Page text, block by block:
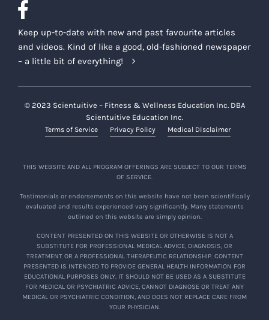
Keep up-to-date with new and past favourite articles
and videos. Kind of like a good, old-fashioned newspaper
– a little bit of everything!
© 2023 Scientuitive – Fitness & Wellness Education Inc. DBA
Scientuitive Education Inc.
Terms of Service Privacy Policy Medical Disclaimer
THIS WEBSITE AND ALL PROGRAM OFFERINGS ARE SUBJECT TO OUR TERMS
OF SERVICE.
Testimonials or endorsements on this website have not been scientifically
evaluated and results experienced vary significantly. Many statements
outlined on this website are simply opinion.
CONTENT PRESENTED ON THIS WEBSITE OR OTHERWISE IS NOT A
SUBSTITUTE FOR PROFESSIONAL MEDICAL ADVICE, DIAGNOSIS, OR
TREATMENT OR A PROFESSIONAL THERAPEUTIC RELATIONSHIP. CONTENT
PRESENTED IS INTENDED TO PROVIDE GENERAL HEALTH INFORMATION FOR
EDUCATIONAL PURPOSES ONLY. IT SHOULD NOT BE USED AS A SUBSTITUTE
FOR MEDICAL OR PSYCHIATRIC ADVICE, CANNOT DIAGNOSE OR TREAT ANY
MEDICAL OR PSYCHIATRIC CONDITION, AND DOES NOT REPLACE CARE FROM
YOUR PHYSICIAN.